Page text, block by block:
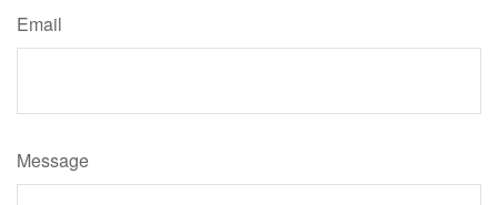
Email
Message